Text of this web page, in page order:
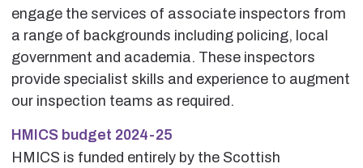
engage the services of associate inspectors from
a range of backgrounds including policing, local
government and academia. These inspectors
provide specialist skills and experience to augment
our inspection teams as required.
HMICS budget 2024-25
HMICS is funded entirely by the Scottish